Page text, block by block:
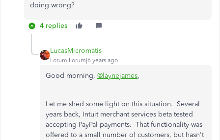
doing wrong?
4 replies
LucasMicromatis
Forum|Forum|6 years ago
Good morning, @laynejames,
Let me shed some light on this situation. Several
years back, Intuit merchant services beta tested
accepting PayPal payments. That functionality was
offered to a small number of customers, but hasn't